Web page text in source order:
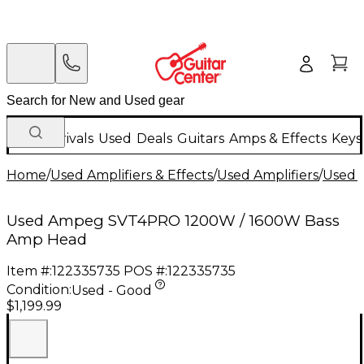
New Arrivals Used Deals Guitars Amps & Effects
Home/Used Amplifiers & Effects/Used Amplifiers/Used
Used Ampeg SVT4PRO 1200W / 1600W Bass
Amp Head
Item #:122335735 POS #:122335735
Condition:Used - Good
$1,199.99